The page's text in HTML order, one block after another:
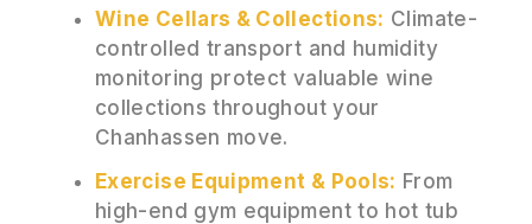
Wine Cellars & Collections: Climate-
controlled transport and humidity
monitoring protect valuable wine
collections throughout your
Chanhassen move.
Exercise Equipment & Pools: From
high-end gym equipment to hot tub